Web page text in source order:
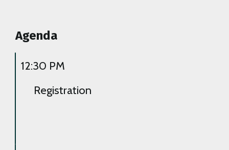
Agenda
12:30 PM
Registration